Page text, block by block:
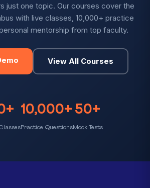
just one topic. Our courses cover the
with live classes, 10,000+ practice
mentorship from top faculty.
View All Courses
10,000+
Practice Questions
50+
Mock Tests